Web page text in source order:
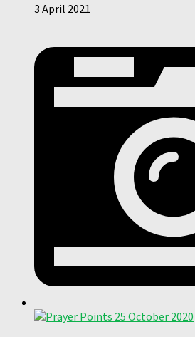
3 April 2021